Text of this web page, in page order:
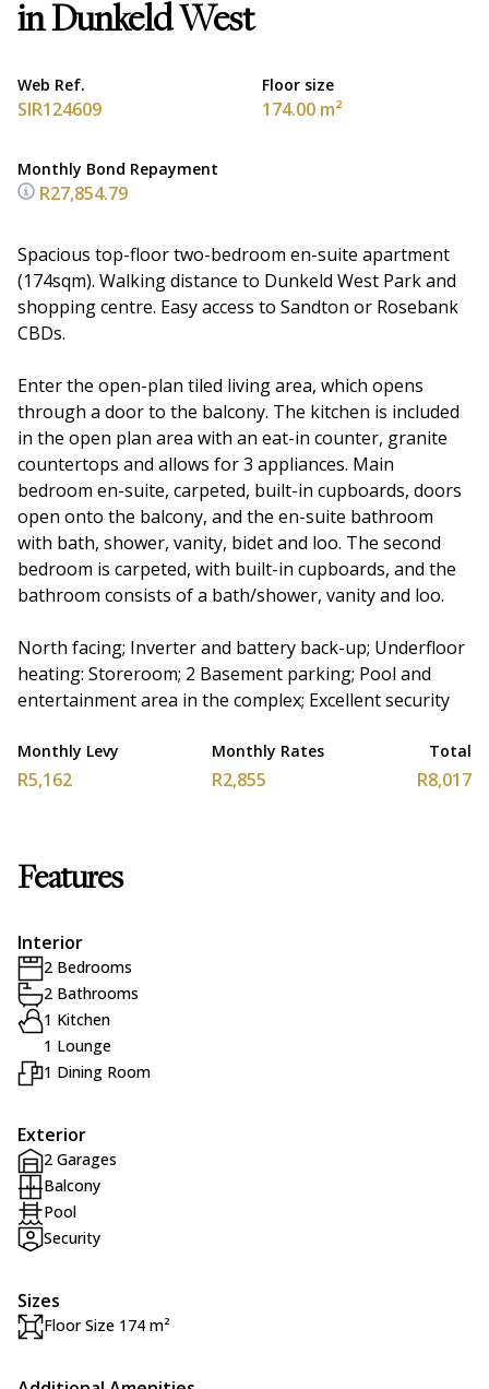
in Dunkeld West
Web Ref.
SIR124609
Floor size
174.00 m²
Monthly Bond Repayment
R27,854.79
Spacious top-floor two-bedroom en-suite apartment
(174sqm). Walking distance to Dunkeld West Park and
shopping centre. Easy access to Sandton or Rosebank
CBDs.
Enter the open-plan tiled living area, which opens
through a door to the balcony. The kitchen is included
in the open plan area with an eat-in counter, granite
countertops and allows for 3 appliances. Main
bedroom en-suite, carpeted, built-in cupboards, doors
open onto the balcony, and the en-suite bathroom
with bath, shower, vanity, bidet and loo. The second
bedroom is carpeted, with built-in cupboards, and the
bathroom consists of a bath/shower, vanity and loo.
North facing; Inverter and battery back-up; Underfloor
heating: Storeroom; 2 Basement parking; Pool and
entertainment area in the complex; Excellent security
Monthly Levy
R5,162
Monthly Rates
R2,855
Total
R8,017
Features
Interior
2 Bedrooms
2 Bathrooms
1 Kitchen
1 Lounge
1 Dining Room
Exterior
2 Garages
Balcony
Pool
Security
Sizes
Floor Size 174 m²